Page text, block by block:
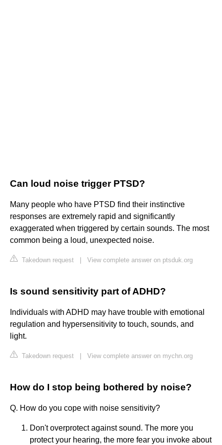
Can loud noise trigger PTSD?
Many people who have PTSD find their instinctive
responses are extremely rapid and significantly
exaggerated when triggered by certain sounds. The most
common being a loud, unexpected noise.
Takedown request View complete answer on ptsduk.org
Is sound sensitivity part of ADHD?
Individuals with ADHD may have trouble with emotional
regulation and hypersensitivity to touch, sounds, and
light.
Takedown request View complete answer on mychn.org
How do I stop being bothered by noise?
Q. How do you cope with noise sensitivity?
Don't overprotect against sound. The more you
protect your hearing, the more fear you invoke about